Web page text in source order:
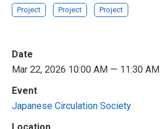
Project Project Project
Date
Mar 22, 2026 10:00 AM — 11:30 AM
Event
Japanese Circulation Society
Location